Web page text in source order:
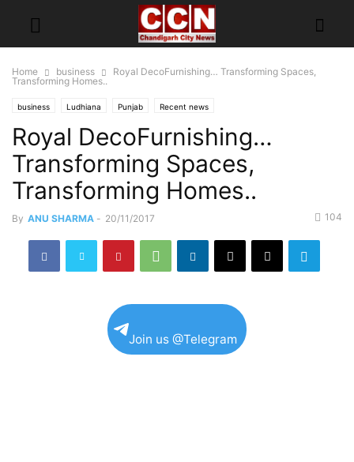
Home business
Royal DecoFurnishing… Transforming Spaces,
Transforming Homes..
business Ludhiana Punjab Recent news
Royal DecoFurnishing…
Transforming Spaces,
Transforming Homes..
By ANU SHARMA - 20/11/2017 104
Join us @Telegram